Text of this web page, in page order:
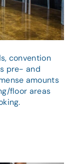
convention
pre- and
amounts
floor areas